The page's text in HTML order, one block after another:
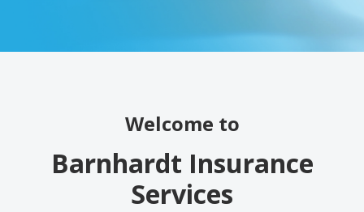
Welcome to
Barnhardt Insurance
Services